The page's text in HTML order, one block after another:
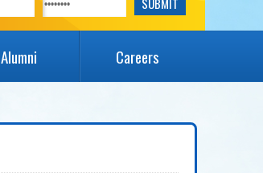
Alumni Careers